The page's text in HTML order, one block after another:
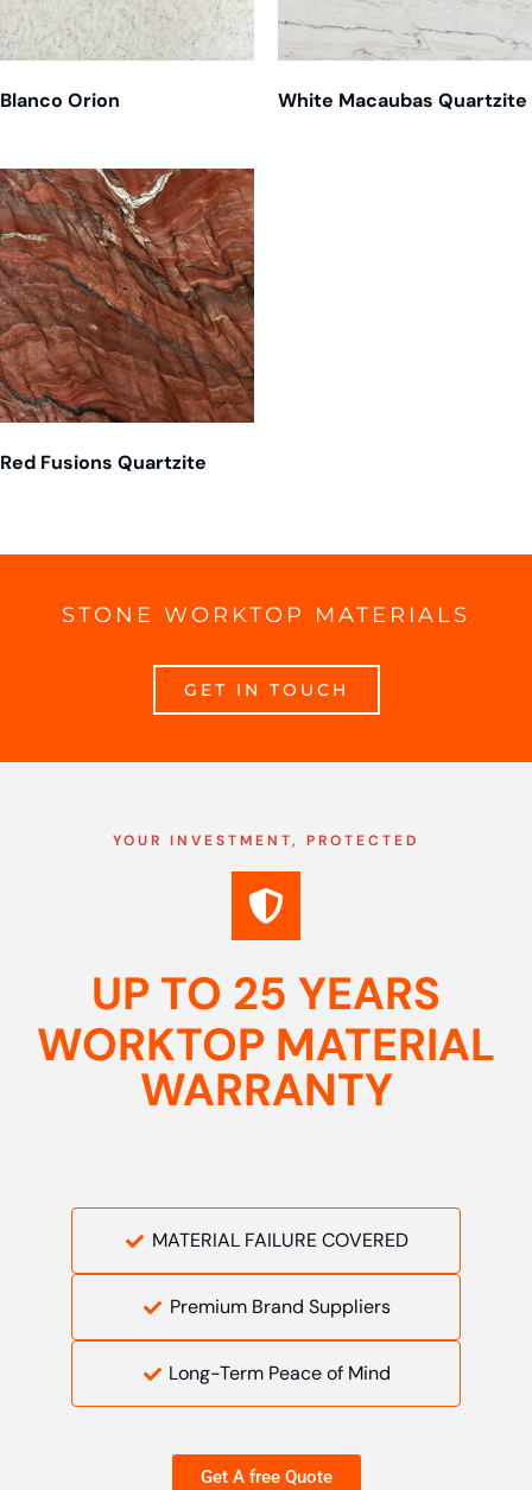
Blanco Orion White Macaubas Quartzite
Red Fusions Quartzite
STONE WORKTOP MATERIALS
GET IN TOUCH
YOUR INVESTMENT, PROTECTED
UP TO 25 YEARS
WORKTOP MATERIAL
WARRANTY
MATERIAL FAILURE COVERED
Premium Brand Suppliers
Long-Term Peace of Mind
Get A free Quote